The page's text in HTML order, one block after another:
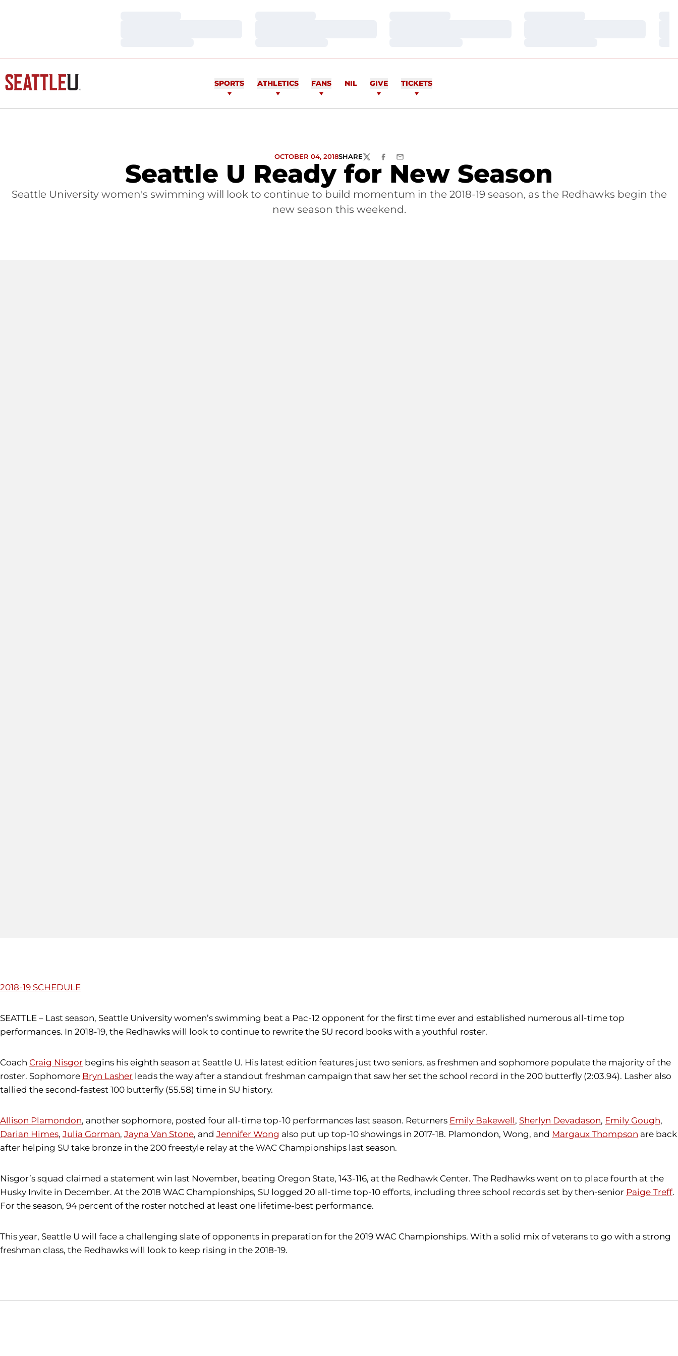
SPORTS ATHLETICS FANS NIL GIVE TICKETS
Seattle U Ready for New Season
OCTOBER 04, 2018SHARETWITTERFACEBOOK
EMAIL
Seattle University women's swimming will look to continue to build momentum in the 2018-19 season, as the Redhawks begin the
new season this weekend.
2018-19 SCHEDULE
SEATTLE – Last season, Seattle University women’s swimming beat a Pac-12 opponent for the first time ever and established numerous all-time top
performances. In 2018-19, the Redhawks will look to continue to rewrite the SU record books with a youthful roster.
Coach Craig Nisgor begins his eighth season at Seattle U. His latest edition features just two seniors, as freshmen and sophomore populate the majority of the
roster. Sophomore Bryn Lasher leads the way after a standout freshman campaign that saw her set the school record in the 200 butterfly (2:03.94). Lasher also
tallied the second-fastest 100 butterfly (55.58) time in SU history.
Allison Plamondon, another sophomore, posted four all-time top-10 performances last season. Returners Emily Bakewell, Sherlyn Devadason, Emily Gough,
Darian Himes, Julia Gorman, Jayna Van Stone, and Jennifer Wong also put up top-10 showings in 2017-18. Plamondon, Wong, and Margaux Thompson are back
after helping SU take bronze in the 200 freestyle relay at the WAC Championships last season.
Nisgor’s squad claimed a statement win last November, beating Oregon State, 143-116, at the Redhawk Center. The Redhawks went on to place fourth at the
Husky Invite in December. At the 2018 WAC Championships, SU logged 20 all-time top-10 efforts, including three school records set by then-senior Paige Treff.
For the season, 94 percent of the roster notched at least one lifetime-best performance.
This year, Seattle U will face a challenging slate of opponents in preparation for the 2019 WAC Championships. With a solid mix of veterans to go with a strong
freshman class, the Redhawks will look to keep rising in the 2018-19.